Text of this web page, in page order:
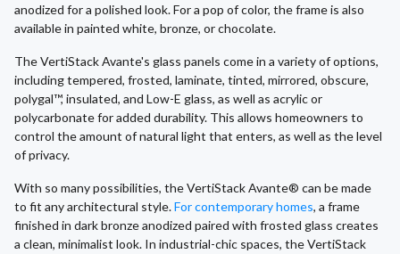
anodized for a polished look. For a pop of color, the frame is also
available in painted white, bronze, or chocolate.
The VertiStack Avante's glass panels come in a variety of options,
including tempered, frosted, laminate, tinted, mirrored, obscure,
polygal™, insulated, and Low-E glass, as well as acrylic or
polycarbonate for added durability. This allows homeowners to
control the amount of natural light that enters, as well as the level
of privacy.
With so many possibilities, the VertiStack Avante® can be made
to fit any architectural style.For contemporary homes, a frame
finished in dark bronze anodized paired with frosted glass creates
a clean, minimalist look. In industrial-chic spaces, the VertiStack